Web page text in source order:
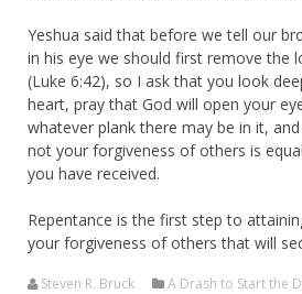
Yeshua said that before we tell our
in his eye we should first remove the
(Luke 6:42), so I ask that you look
heart, pray that God will open your
whatever plank there may be in it,
not your forgiveness of others is
you have received.
Repentance is the first step to
your forgiveness of others that will
Steven R. Bruck A Drash to Start the